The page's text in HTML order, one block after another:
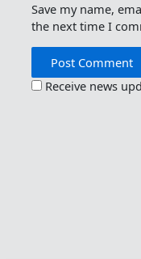
Save my name,
the next time I
Receive news